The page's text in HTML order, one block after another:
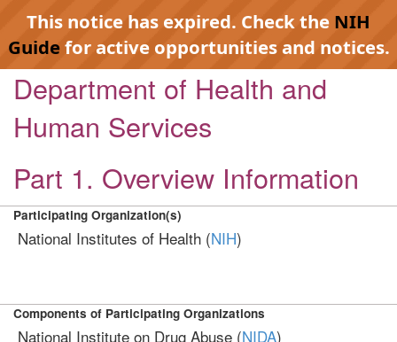
This notice has expired. Check the NIH
Guidefor active opportunities and notices.
Department of Health and
Human Services
Part 1. Overview Information
Participating Organization(s)
National Institutes of Health (NIH)
Components of Participating Organizations
National Institute on Drug Abuse (NIDA)